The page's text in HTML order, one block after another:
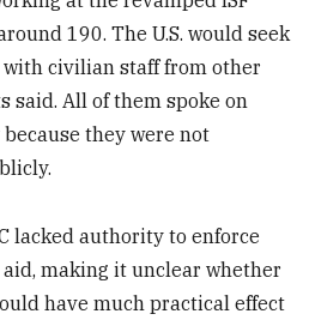
190. The U.S. would seek
civilian staff from other
said. All of them spoke on
they were not
lacked authority to enforce
making it unclear whether
have much practical effect